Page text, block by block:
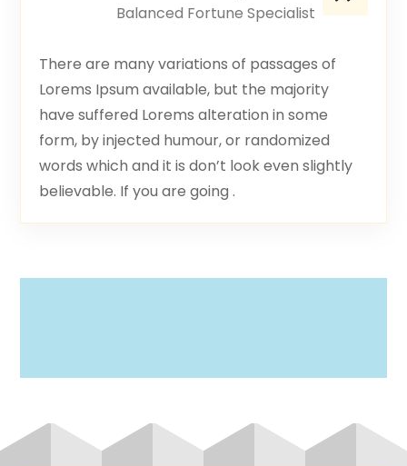
Balanced Fortune Specialist
There are many variations of passages of
Lorems Ipsum available, but the majority
have suffered Lorems alteration in some
form, by injected humour, or randomized
words which and it is don’t look even slightly
believable. If you are going .